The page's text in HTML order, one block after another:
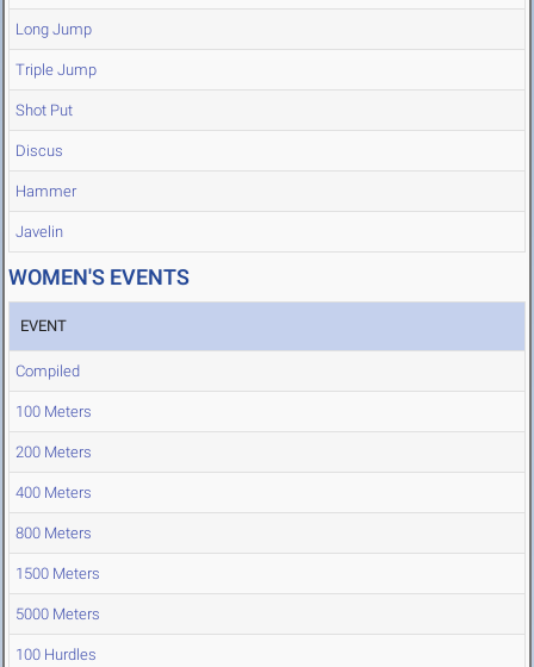
Long Jump
Triple Jump
Shot Put
Discus
Hammer
Javelin
WOMEN'S EVENTS
EVENT
Compiled
100 Meters
200 Meters
400 Meters
800 Meters
1500 Meters
5000 Meters
100 Hurdles